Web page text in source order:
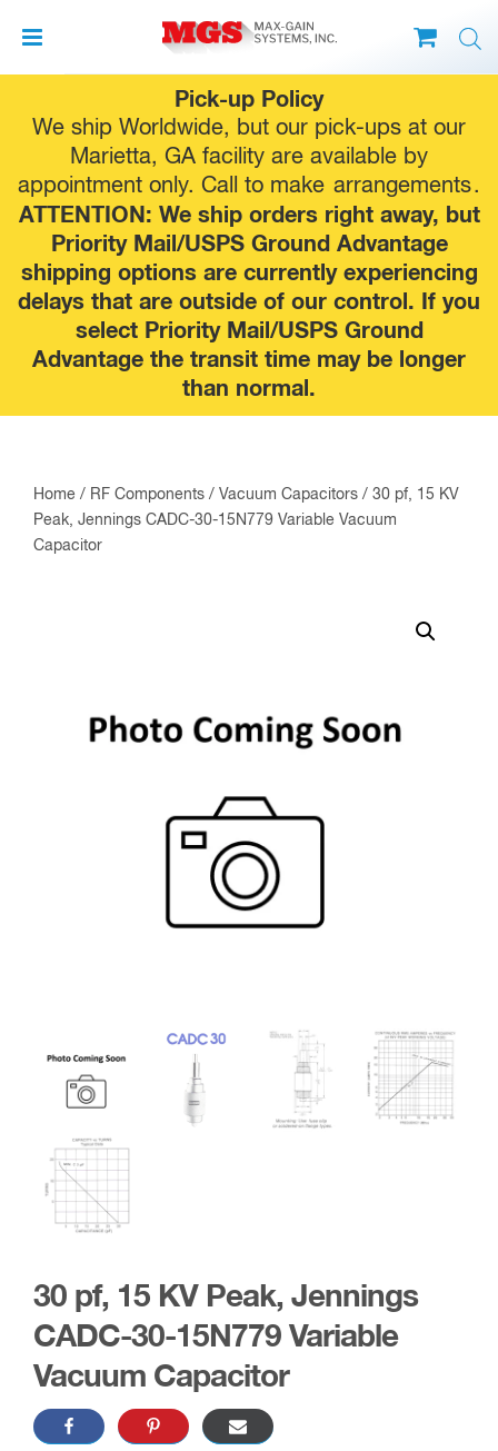
Pick-up Policy
We ship Worldwide, but our pick-ups at our
Marietta, GA facility are available by
appointment only. Call to make arrangements.
ATTENTION: We ship orders right away, but
Priority Mail/USPS Ground Advantage
shipping options are currently experiencing
delays that are outside of our control. If you
select Priority Mail/USPS Ground
Advantage the transit time may be longer
than normal.
to
content
Home / RF Components / Vacuum Capacitors / 30 pf, 15 KV
Peak, Jennings CADC-30-15N779 Variable Vacuum
Capacitor
30 pf, 15 KV Peak, Jennings
CADC-30-15N779 Variable
Vacuum Capacitor